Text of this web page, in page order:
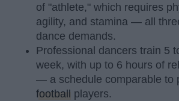
of "athlete," which requires
agility, and stamina — all
dance demands.
Professional dancers train 5
week, with up to 6 hours of
— a schedule comparable to
football
players.